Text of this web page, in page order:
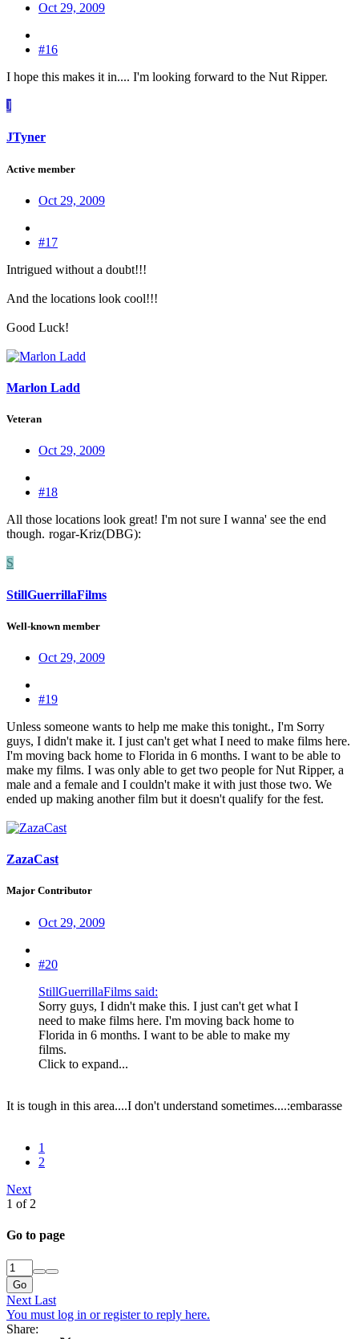
Oct 29, 2009
#16
I hope this makes it in.... I'm looking forward to the Nut Ripper.
J
JTyner
Active member
Oct 29, 2009
#17
Intrigued without a doubt!!!
And the locations look cool!!!
Good Luck!
Marlon Ladd
Veteran
Oct 29, 2009
#18
All those locations look great! I'm not sure I wanna' see the end
though. rogar-Kriz(DBG):
S
StillGuerrillaFilms
Well-known member
Oct 29, 2009
#19
Unless someone wants to help me make this tonight., I'm Sorry
guys, I didn't make it. I just can't get what I need to make films here.
I'm moving back home to Florida in 6 months. I want to be able to
make my films. I was only able to get two people for Nut Ripper, a
male and a female and I couldn't make it with just those two. We
ended up making another film but it doesn't qualify for the fest.
ZazaCast
Major Contributor
Oct 29, 2009
#20
StillGuerrillaFilms said:
Sorry guys, I didn't make this. I just can't get what I
need to make films here. I'm moving back home to
Florida in 6 months. I want to be able to make my
films.
Click to expand...
It is tough in this area....I don't understand sometimes....:embarasse
1
2
Next
1 of 2
Go to page
Go
Next Last
You must log in or register to reply here.
Share: